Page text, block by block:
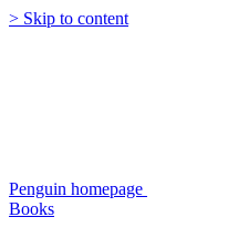
> Skip to content
Penguin homepage
Books